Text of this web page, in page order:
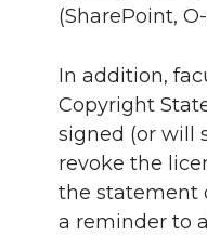
(SharePoint,
In addition,
Copyright
signed (or will
revoke the
the statement
a reminder to